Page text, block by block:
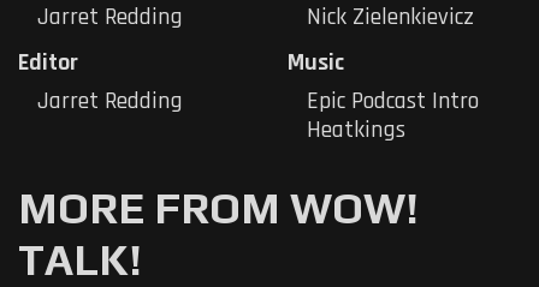
Jarret Redding
Nick Zielenkievicz
Editor
Jarret Redding
Music
Epic Podcast Intro
Heatkings
MORE FROM WOW!
TALK!